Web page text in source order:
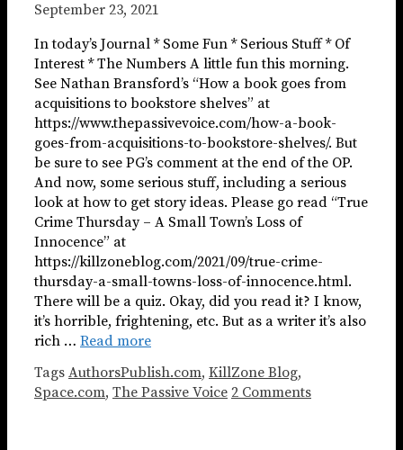
September 23, 2021
In today’s Journal * Some Fun * Serious Stuff * Of
Interest * The Numbers A little fun this morning.
See Nathan Bransford’s “How a book goes from
acquisitions to bookstore shelves” at
https://www.thepassivevoice.com/how-a-book-
goes-from-acquisitions-to-bookstore-shelves/. But
be sure to see PG’s comment at the end of the OP.
And now, some serious stuff, including a serious
look at how to get story ideas. Please go read “True
Crime Thursday – A Small Town’s Loss of
Innocence” at
https://killzoneblog.com/2021/09/true-crime-
thursday-a-small-towns-loss-of-innocence.html.
There will be a quiz. Okay, did you read it? I know,
it’s horrible, frightening, etc. But as a writer it’s also
rich … Read more
Tags AuthorsPublish.com, KillZone Blog,
Space.com, The Passive Voice 2 Comments